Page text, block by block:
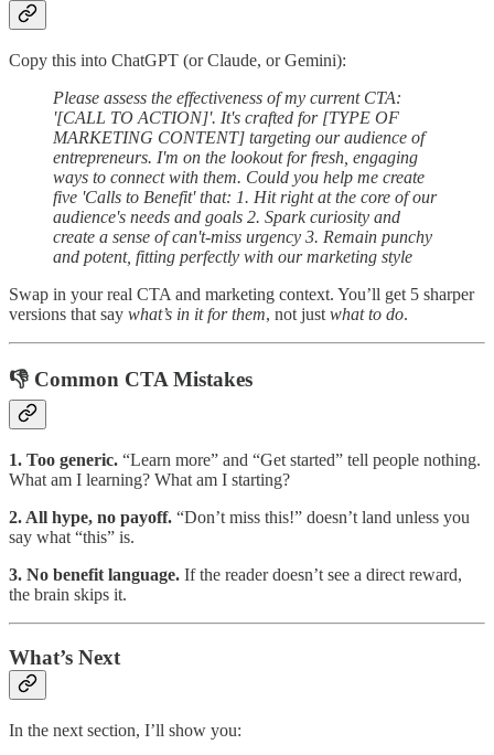
Copy this into ChatGPT (or Claude, or Gemini):
Please assess the effectiveness of my current CTA:
'[CALL TO ACTION]'. It's crafted for [TYPE OF
MARKETING CONTENT] targeting our audience of
entrepreneurs. I'm on the lookout for fresh, engaging
ways to connect with them. Could you help me create
five 'Calls to Benefit' that: 1. Hit right at the core of our
audience's needs and goals 2. Spark curiosity and
create a sense of can't-miss urgency 3. Remain punchy
and potent, fitting perfectly with our marketing style
Swap in your real CTA and marketing context. You’ll get 5 sharper
versions that say what’s in it for them, not just what to do.
👎 Common CTA Mistakes
1. Too generic. “Learn more” and “Get started” tell people nothing.
What am I learning? What am I starting?
2. All hype, no payoff. “Don’t miss this!” doesn’t land unless you
say what “this” is.
3. No benefit language. If the reader doesn’t see a direct reward,
the brain skips it.
What’s Next
In the next section, I’ll show you: